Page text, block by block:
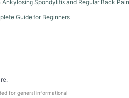
Spondylitis and Regular Back Pain
Guide for Beginners
for general informational